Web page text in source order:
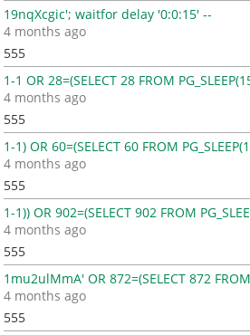
19nqXcgic'; waitfor delay '0:0:15' --
4 months ago
555
1-1 OR 28=(SELECT 28 FROM
4 months ago
555
1-1) OR 60=(SELECT 60 FROM
4 months ago
555
1-1)) OR 902=(SELECT 902 FROM
4 months ago
555
1mu2ulMmA' OR 872=(SELECT 872 FROM
4 months ago
555